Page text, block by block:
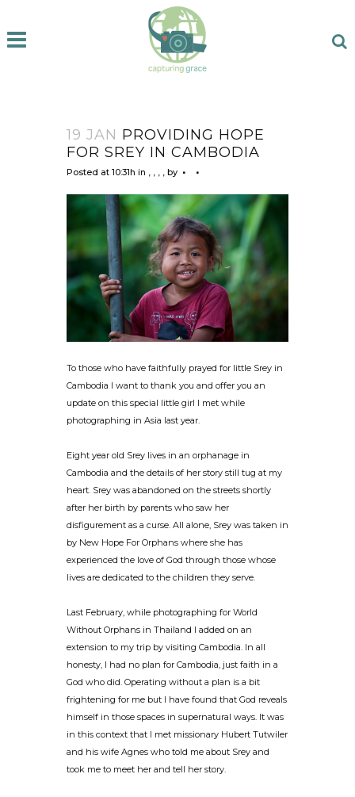
19 JAN PROVIDING HOPE
FOR SREY IN CAMBODIA
Posted at 10:31h in by
To those who have faithfully prayed for little Srey in
Cambodia I want to thank you and offer you an
update on this special little girl I met while
photographing in Asia last year.
Eight year old Srey lives in an orphanage in
Cambodia and the details of her story still tug at my
heart. Srey was abandoned on the streets shortly
after her birth by parents who saw her
disfigurement as a curse. All alone, Srey was taken in
by New Hope For Orphans where she has
experienced the love of God through those whose
lives are dedicated to the children they serve.
Last February, while photographing for World
Without Orphans in Thailand I added on an
extension to my trip by visiting Cambodia. In all
honesty, I had no plan for Cambodia, just faith in a
God who did. Operating without a plan is a bit
frightening for me but I have found that God reveals
himself in those spaces in supernatural ways. It was
in this context that I met missionary Hubert Tutwiler
and his wife Agnes who told me about Srey and
took me to meet her and tell her story.